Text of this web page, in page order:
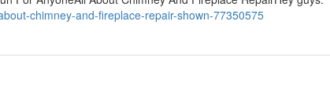
chimney-and-fireplace-repair-shown-77350575